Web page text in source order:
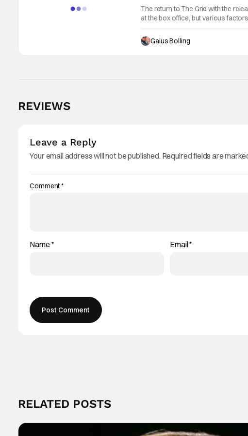
The return to The Grid with the
at the box office, but various
$33.2 million and a global debut of
Gaius Bolling
REVIEWS
Leave a Reply
Your email address will not be published. Required fields are
Comment*
Name * Email*
RELATED POSTS